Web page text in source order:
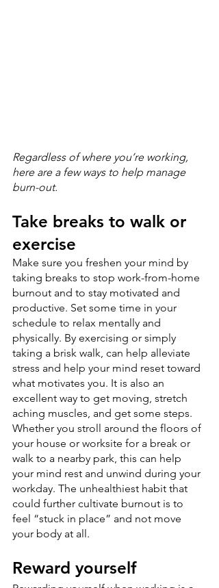
Regardless of where you’re working,
here are a few ways to help manage
burn-out.
Take breaks to walk or
exercise
Make sure you freshen your mind by
taking breaks to stop work-from-home
burnout and to stay motivated and
productive. Set some time in your
schedule to relax mentally and
physically. By exercising or simply
taking a brisk walk, can help alleviate
stress and help your mind reset toward
what motivates you. It is also an
excellent way to get moving, stretch
aching muscles, and get some steps.
Whether you stroll around the floors of
your house or worksite for a break or
walk to a nearby park, this can help
your mind rest and unwind during your
workday. The unhealthiest habit that
could further cultivate burnout is to
feel “stuck in place” and not move
your body at all.
Reward yourself